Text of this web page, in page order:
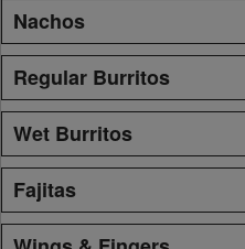
Nachos
Regular Burritos
Wet Burritos
Fajitas